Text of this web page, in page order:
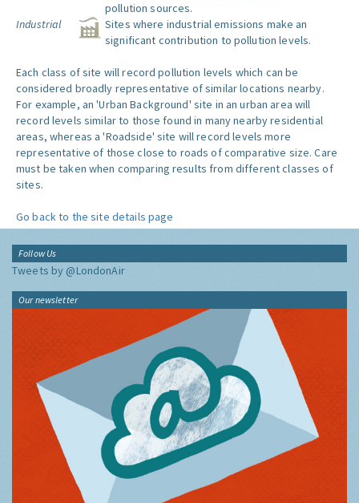
pollution sources.
Industrial
Sites where industrial emissions make an
significant contribution to pollution levels.
Each class of site will record pollution levels which can be
considered broadly representative of similar locations nearby.
For example, an 'Urban Background' site in an urban area will
record levels similar to those found in many nearby residential
areas, whereas a 'Roadside' site will record levels more
representative of those close to roads of comparative size. Care
must be taken when comparing results from different classes of
sites.
Go back to the site details page
Follow Us
Tweets by @LondonAir
Our newsletter